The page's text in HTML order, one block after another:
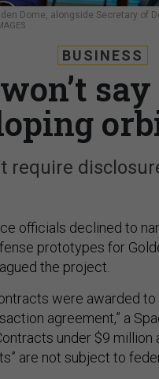
Dome, alongside Secretary of
BUSINESS
require
officials declined to
prototypes for
the project.
were awarded
agreement,” a
under $9
are not subject to